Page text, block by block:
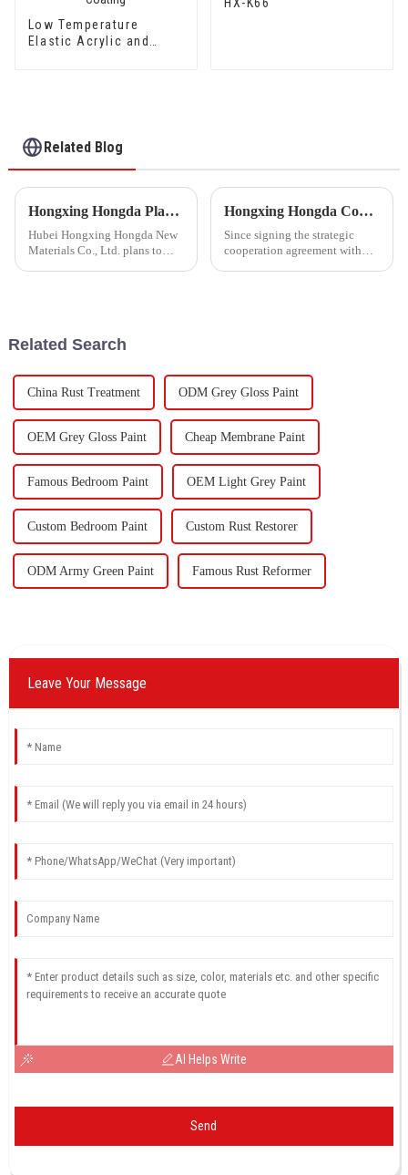
Low Temperature
Elastic Acrylic and
HX-K66
Related Blog
Hongxing Hongda Plans to Invest 1.6 Billion Yuan to Build a New Emulsion Production Plant with Output Capacity 510000 tons/year
Hubei Hongxing Hongda New
Materials Co., Ltd. plans to
Hongxing Hongda Cooperates with Keshun Waterproof Technology Co. , Ltd to Bring a New Future of the Industry
Since signing the strategic
cooperation agreement with
Related Search
China Rust Treatment ODM Grey Gloss Paint
OEM Grey Gloss Paint Cheap Membrane Paint
Famous Bedroom Paint OEM Light Grey Paint
Custom Bedroom Paint Custom Rust Restorer
ODM Army Green Paint Famous Rust Reformer
Leave Your Message
AI Helps Write
Send